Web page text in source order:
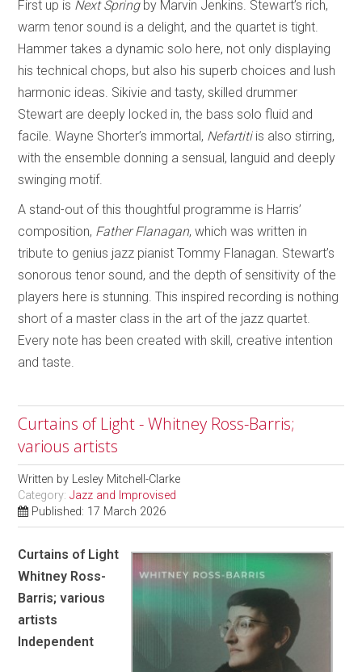
First up is Next Spring by Marvin Jenkins. Stewart’s rich,
warm tenor sound is a delight, and the quartet is tight.
Hammer takes a dynamic solo here, not only displaying
his technical chops, but also his superb choices and lush
harmonic ideas. Sikivie and tasty, skilled drummer
Stewart are deeply locked in, the bass solo fluid and
facile. Wayne Shorter’s immortal, Nefartiti is also stirring,
with the ensemble donning a sensual, languid and deeply
swinging motif.
A stand-out of this thoughtful programme is Harris’
composition, Father Flanagan, which was written in
tribute to genius jazz pianist Tommy Flanagan. Stewart’s
sonorous tenor sound, and the depth of sensitivity of the
players here is stunning. This inspired recording is nothing
short of a master class in the art of the jazz quartet.
Every note has been created with skill, creative intention
and taste.
Curtains of Light - Whitney Ross-Barris;
various artists
Written by Lesley Mitchell-Clarke
Category:Jazz and Improvised
Published: 17 March 2026
Curtains of Light
Whitney Ross-
Barris; various
artists
Independent